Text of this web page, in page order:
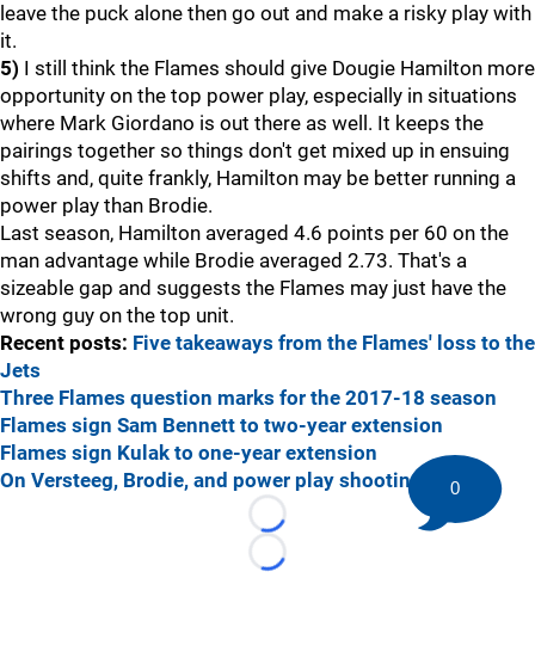
leave the puck alone then go out and make a risky play with
it.
5) I still think the Flames should give Dougie Hamilton more
opportunity on the top power play, especially in situations
where Mark Giordano is out there as well. It keeps the
pairings together so things don't get mixed up in ensuing
shifts and, quite frankly, Hamilton may be better running a
power play than Brodie.
Last season, Hamilton averaged 4.6 points per 60 on the
man advantage while Brodie averaged 2.73. That's a
sizeable gap and suggests the Flames may just have the
wrong guy on the top unit.
Recent posts: Five takeaways from the Flames' loss to the
Jets
Three Flames question marks for the 2017-18 season
Flames sign Sam Bennett to two-year extension
Flames sign Kulak to one-year extension
On Versteeg, Brodie, and power play shooting
Loading...
Loading...
0